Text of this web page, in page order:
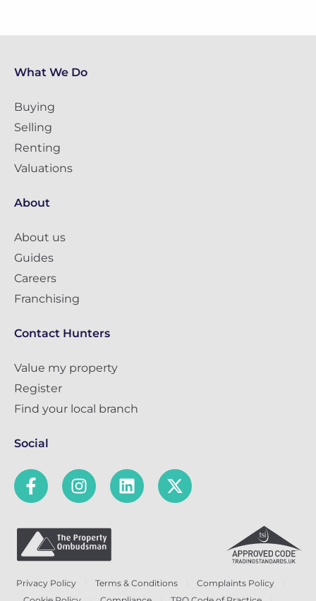
What We Do
Buying
Selling
Renting
Valuations
About
About us
Guides
Careers
Franchising
Contact Hunters
Value my property
Register
Find your local branch
Social
Privacy Policy Terms & Conditions
Complaints Policy